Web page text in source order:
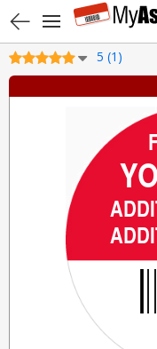
5 (1)